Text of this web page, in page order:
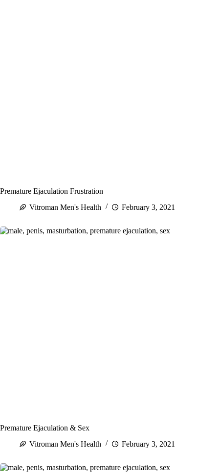
Premature Ejaculation Frustration
Vitroman Men's Health
February 3, 2021
Premature Ejaculation & Sex
Vitroman Men's Health
February 3, 2021